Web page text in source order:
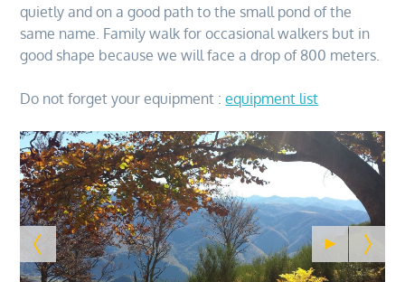
quietly and on a good path to the small pond of the
same name. Family walk for occasional walkers but in
good shape because we will face a drop of 800 meters.
Do not forget your equipment :equipment list